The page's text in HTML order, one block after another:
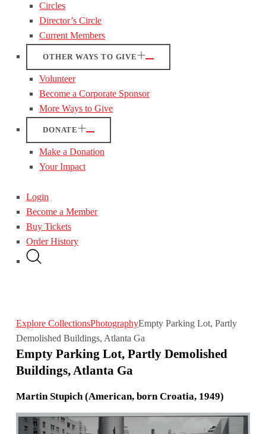
Circles
Director’s Circle
Current Members
OTHER WAYS TO GIVE
Volunteer
Become a Corporate Sponsor
More Ways to Give
DONATE
Make a Donation
Your Impact
Login
Become a Member
Buy Tickets
Order History
Explore CollectionsPhotographyEmpty Parking Lot, Partly
Demolished Buildings, Atlanta Ga
Empty Parking Lot, Partly Demolished
Buildings, Atlanta Ga
Martin Stupich (American, born Croatia, 1949)